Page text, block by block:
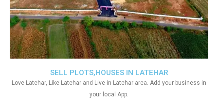
SELL PLOTS,HOUSES IN LATEHAR
Love Latehar, Like Latehar and Live in Latehar area. Add your business in
your local App.